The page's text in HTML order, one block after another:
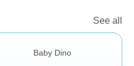
See all
Baby Dino